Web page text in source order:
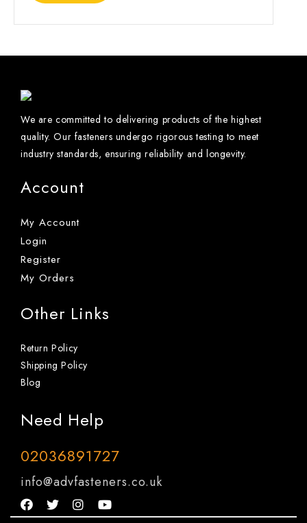
We are committed to delivering products of the highest
quality. Our fasteners undergo rigorous testing to meet
industry standards, ensuring reliability and longevity.
Account
My Account
Login
Register
My Orders
Other Links
Return Policy
Shipping Policy
Blog
Need Help
02036891727
info@advfasteners.co.uk